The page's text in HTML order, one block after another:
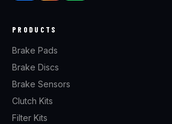
PRODUCTS
Brake Pads
Brake Discs
Brake Sensors
Clutch Kits
Filter Kits